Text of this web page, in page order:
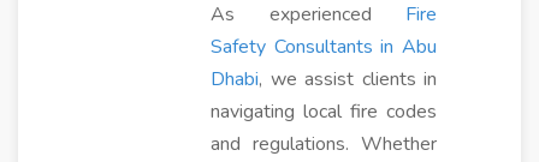
As experienced Fire
Safety Consultants in Abu
Dhabi, we assist clients in
navigating local fire codes
and regulations. Whether